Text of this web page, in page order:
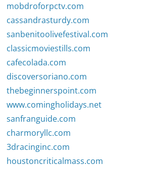
mobdroforpctv.com
cassandrasturdy.com
sanbenitoolivefestival.com
classicmoviestills.com
cafecolada.com
discoversoriano.com
thebeginnerspoint.com
www.comingholidays.net
sanfranguide.com
charmoryllc.com
3dracinginc.com
houstoncriticalmass.com